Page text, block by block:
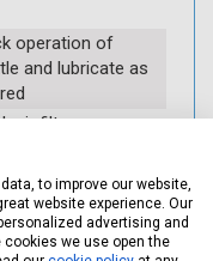
operation of
and lubricate as
air filter
(at extra cost)
inspect
of HT leads
to improve our website,
website experience. Our
advertising and
we use open the